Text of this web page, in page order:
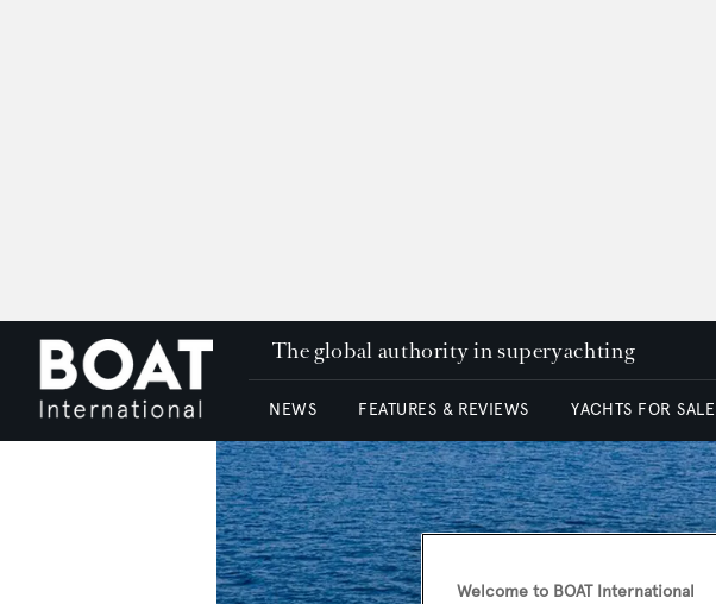
The global authority in superyachting
NEWS FEATURES & REVIEWS YACHTS FOR SALE
Welcome to BOAT International